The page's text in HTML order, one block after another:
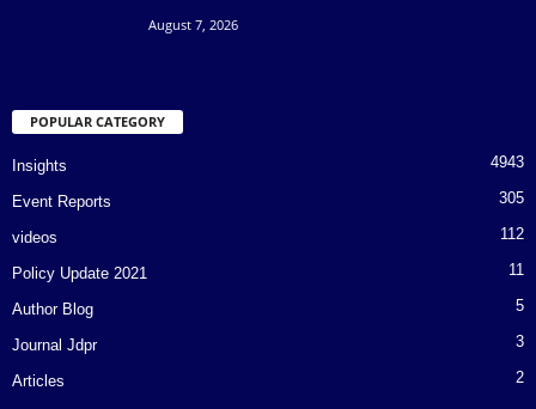
August 7, 2026
POPULAR CATEGORY
Insights 4943
Event Reports 305
videos 112
Policy Update 2021 11
Author Blog 5
Journal Jdpr 3
Articles 2